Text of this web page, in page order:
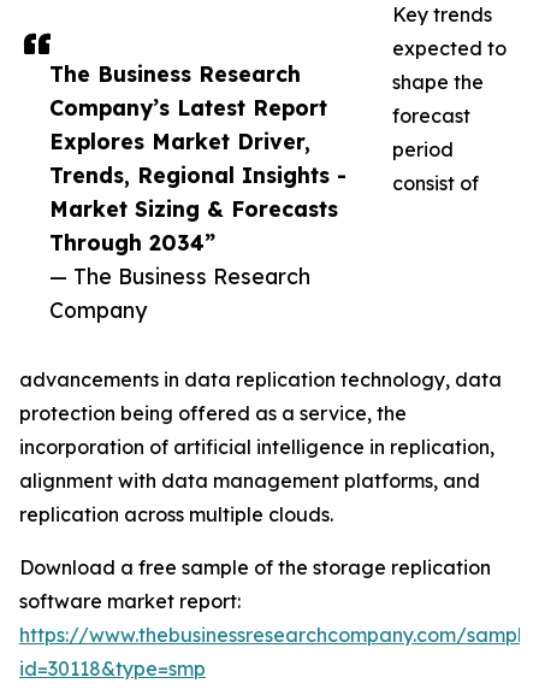
The Business Research
Company’s Latest Report
Explores Market Driver,
Trends, Regional Insights -
Market Sizing & Forecasts
Through 2034”
— The Business Research
Company
Key trends
expected to
shape the
forecast
period
consist of
advancements in data replication technology, data
protection being offered as a service, the
incorporation of artificial intelligence in replication,
alignment with data management platforms, and
replication across multiple clouds.
Download a free sample of the storage replication
software market report:
https://www.thebusinessresearchcompany.com/
id=30118&type=smp